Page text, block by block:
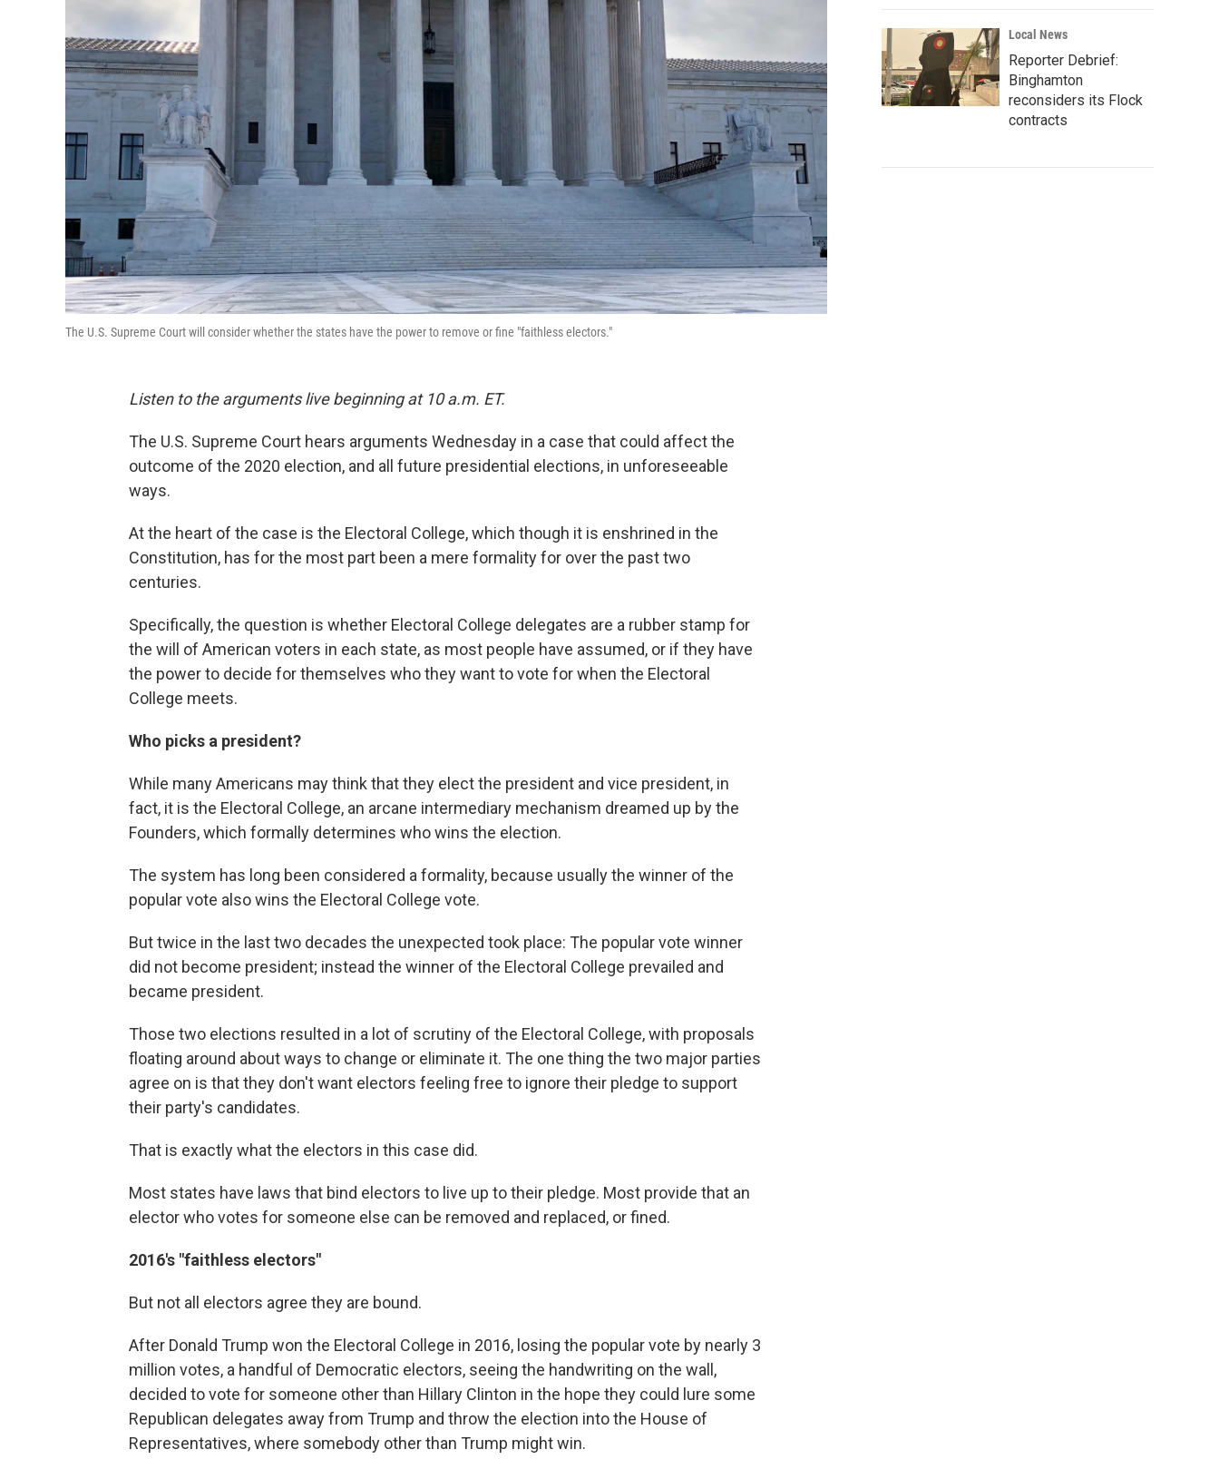
The U.S. Supreme Court will consider whether the states have the power to remove or fine "faithless electors."
Listen to the arguments live beginning at 10 a.m. ET.
The U.S. Supreme Court hears arguments Wednesday in a case that could affect the
outcome of the 2020 election, and all future presidential elections, in unforeseeable
ways.
At the heart of the case is the Electoral College, which though it is enshrined in the
Constitution, has for the most part been a mere formality for over the past two
centuries.
Specifically, the question is whether Electoral College delegates are a rubber stamp for
the will of American voters in each state, as most people have assumed, or if they have
the power to decide for themselves who they want to vote for when the Electoral
College meets.
Who picks a president?
While many Americans may think that they elect the president and vice president, in
fact, it is the Electoral College, an arcane intermediary mechanism dreamed up by the
Founders, which formally determines who wins the election.
The system has long been considered a formality, because usually the winner of the
popular vote also wins the Electoral College vote.
But twice in the last two decades the unexpected took place: The popular vote winner
did not become president; instead the winner of the Electoral College prevailed and
became president.
Those two elections resulted in a lot of scrutiny of the Electoral College, with proposals
floating around about ways to change or eliminate it. The one thing the two major parties
agree on is that they don't want electors feeling free to ignore their pledge to support
their party's candidates.
That is exactly what the electors in this case did.
Most states have laws that bind electors to live up to their pledge. Most provide that an
elector who votes for someone else can be removed and replaced, or fined.
2016's "faithless electors"
But not all electors agree they are bound.
After Donald Trump won the Electoral College in 2016, losing the popular vote by nearly 3
million votes, a handful of Democratic electors, seeing the handwriting on the wall,
decided to vote for someone other than Hillary Clinton in the hope they could lure some
Republican delegates away from Trump and throw the election into the House of
Representatives, where somebody other than Trump might win.
Local News
Reporter Debrief:
Binghamton
reconsiders its Flock
contracts